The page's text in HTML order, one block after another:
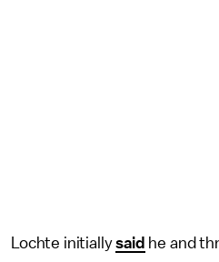
Lochte initiallysaid he and